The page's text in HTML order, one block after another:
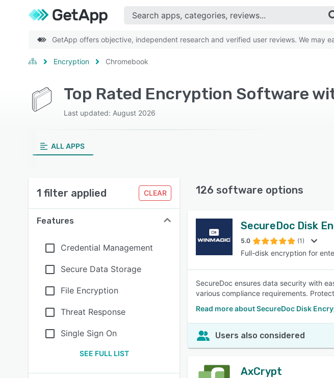
SEE
GetApp offers objective, independent research and verified user reviews. We may
Encryption Chromebook
Top Rated Encryption Software
Last updated: August 2026
ALL APPS
1 filter applied CLEAR
Features
Credential Management
Secure Data Storage
File Encryption
Threat Response
Single Sign On
SEE FULL LIST
126 software options
SecureDoc Disk
5.0 (1)
Full-disk encryption for
SecureDoc ensures data security with
various compliance requirements.
Read more about SecureDoc Disk
Users also considered
AxCrypt